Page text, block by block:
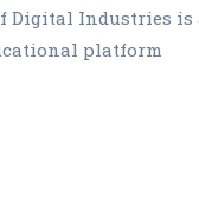
Digital Industries is
platform